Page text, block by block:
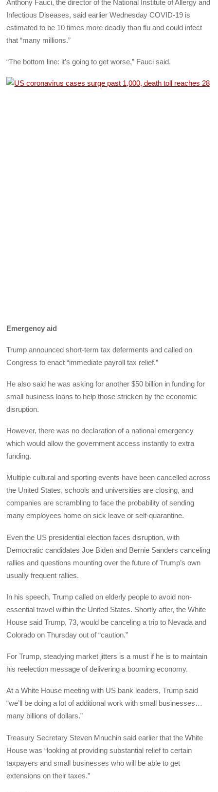
Anthony Fauci, the director of the National Institute of Allergy and
Infectious Diseases, said earlier Wednesday COVID-19 is
estimated to be 10 times more deadly than flu and could infect
that “many millions.”
“The bottom line: it’s going to get worse,” Fauci said.
Emergency aid
Trump announced short-term tax deferments and called on
Congress to enact “immediate payroll tax relief.”
He also said he was asking for another $50 billion in funding for
small business loans to help those stricken by the economic
disruption.
However, there was no declaration of a national emergency
which would allow the government access instantly to extra
funding.
Multiple cultural and sporting events have been cancelled across
the United States, schools and universities are closing, and
companies are scrambling to face the probability of sending
many employees home on sick leave or self-quarantine.
Even the US presidential election faces disruption, with
Democratic candidates Joe Biden and Bernie Sanders canceling
rallies and questions mounting over the future of Trump’s own
usually frequent rallies.
In his speech, Trump called on elderly people to avoid non-
essential travel within the United States. Shortly after, the White
House said Trump, 73, would be canceling a trip to Nevada and
Colorado on Thursday out of “caution.”
For Trump, steadying market jitters is a must if he is to maintain
his reelection message of delivering a booming economy.
At a White House meeting with US bank leaders, Trump said
“we’ll be doing a lot of additional work with small businesses…
many billions of dollars.”
Treasury Secretary Steven Mnuchin said earlier that the White
House was “looking at providing substantial relief to certain
taxpayers and small businesses who will be able to get
extensions on their taxes.”